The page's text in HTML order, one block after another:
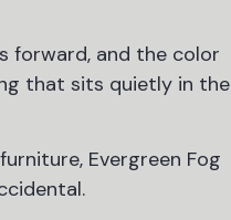
forward, and the color
that sits quietly in the
Evergreen Fog